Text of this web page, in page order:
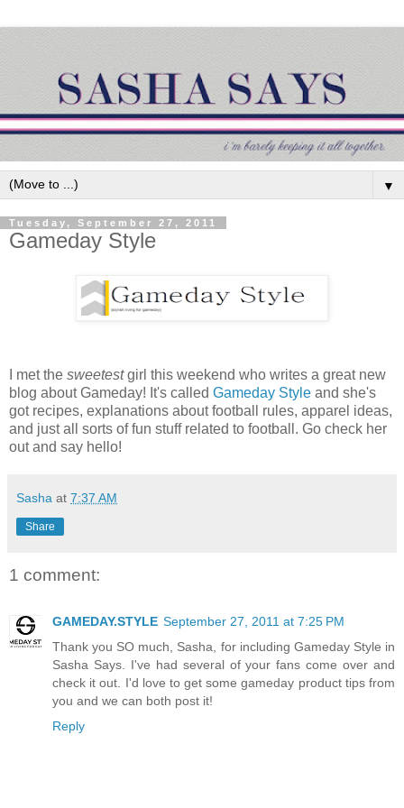
▼
Tuesday, September 27, 2011
Gameday Style
I met the sweetestgirl this weekend who writes a great new
blog about Gameday! It's called Gameday Style and she's
got recipes, explanations about football rules, apparel ideas,
and just all sorts of fun stuff related to football. Go check her
out and say hello!
Sasha at 7:37 AM
Share
1 comment:
GAMEDAY.STYLE September 27, 2011 at 7:25 PM
Thank you SO much, Sasha, for including Gameday Style in
Sasha Says. I've had several of your fans come over and
check it out. I'd love to get some gameday product tips from
you and we can both post it!
Reply